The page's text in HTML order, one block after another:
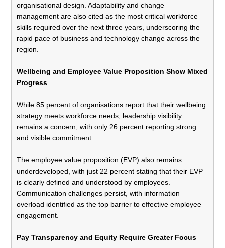
organisational design. Adaptability and change
management are also cited as the most critical workforce
skills required over the next three years, underscoring the
rapid pace of business and technology change across the
region.
Wellbeing and Employee Value Proposition Show Mixed
Progress
While 85 percent of organisations report that their wellbeing
strategy meets workforce needs, leadership visibility
remains a concern, with only 26 percent reporting strong
and visible commitment.
The employee value proposition (EVP) also remains
underdeveloped, with just 22 percent stating that their EVP
is clearly defined and understood by employees.
Communication challenges persist, with information
overload identified as the top barrier to effective employee
engagement.
Pay Transparency and Equity Require Greater Focus